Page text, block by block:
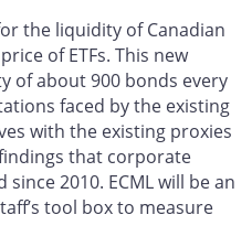
the liquidity of Canadian
of ETFs. This new
of about 900 bonds every
faced by the existing
with the existing proxies
that corporate
2010. ECML will be an
tool box to measure